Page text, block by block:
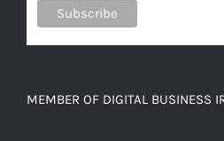
MEMBER OF DIGITAL BUSINESS